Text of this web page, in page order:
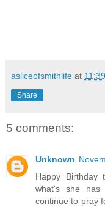
asliceofsmithlife at
Share
5 comments:
Unknown
Happy
what's she
continue to pray